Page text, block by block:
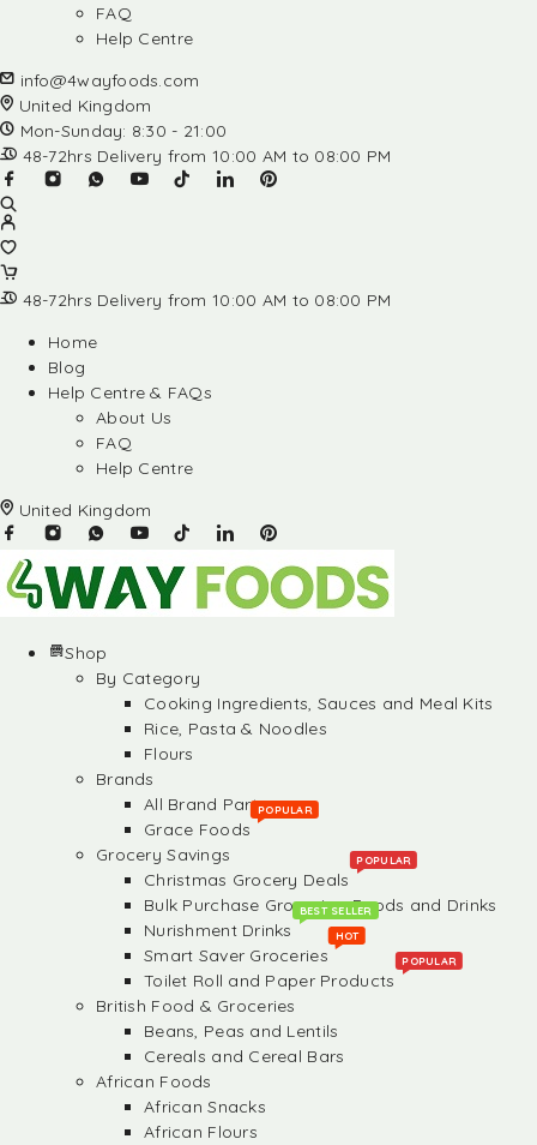
FAQ
Help Centre
info@4wayfoods.com
United Kingdom
Mon-Sunday: 8:30 - 21:00
48-72hrs Delivery from 10:00 AM to 08:00 PM
48-72hrs Delivery from 10:00 AM to 08:00 PM
Home
Blog
Help Centre & FAQs
About Us
FAQ
Help Centre
United Kingdom
Shop
By Category
Cooking Ingredients, Sauces and Meal Kits
Rice, Pasta & Noodles
Flours
Brands
All Brand Partners
Grace Foods
POPULAR
Grocery Savings
Christmas Grocery Deals
POPULAR
Bulk Purchase Groceries, Foods and Drinks
Nurishment Drinks
BEST SELLER
Smart Saver Groceries
HOT
Toilet Roll and Paper Products
POPULAR
British Food & Groceries
Beans, Peas and Lentils
Cereals and Cereal Bars
African Foods
African Snacks
African Flours